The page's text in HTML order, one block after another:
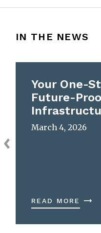
IN THE NEWS
Your One-
Future-
March 4, 2026
READ MORE